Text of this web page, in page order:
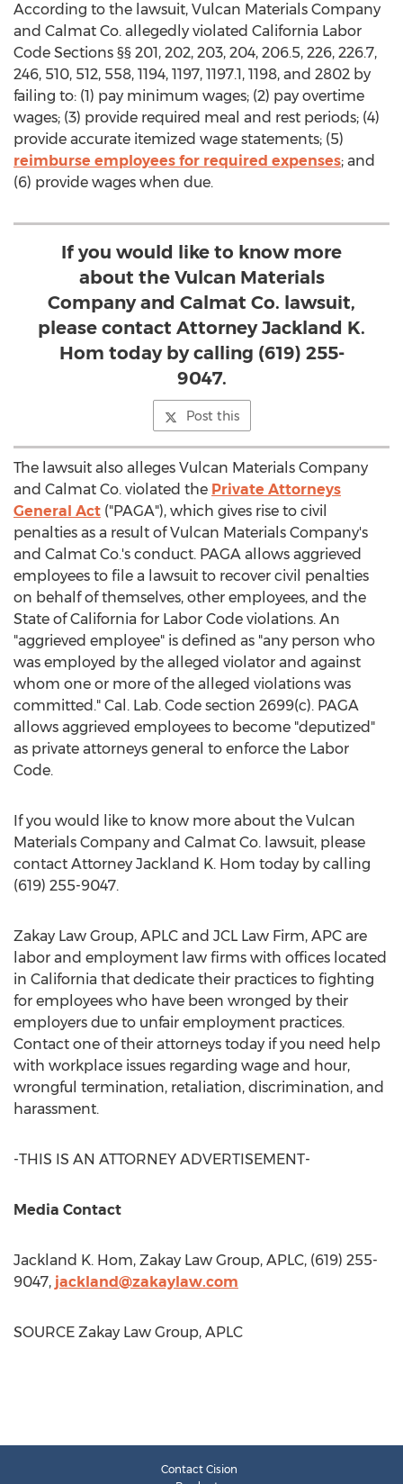
According to the lawsuit, Vulcan Materials Company
and Calmat Co. allegedly violated California Labor
Code Sections §§ 201, 202, 203, 204, 206.5, 226, 226.7,
246, 510, 512, 558, 1194, 1197, 1197.1, 1198, and 2802 by
failing to: (1) pay minimum wages; (2) pay overtime
wages; (3) provide required meal and rest periods; (4)
provide accurate itemized wage statements; (5)
reimburse employees for required expenses; and
(6) provide wages when due.
If you would like to know more
about the Vulcan Materials
Company and Calmat Co. lawsuit,
please contact Attorney Jackland K.
Hom today by calling (619) 255-
9047.
Post this
The lawsuit also alleges Vulcan Materials Company
and Calmat Co. violated the Private Attorneys
General Act ("PAGA"), which gives rise to civil
penalties as a result of Vulcan Materials Company's
and Calmat Co.'s conduct. PAGA allows aggrieved
employees to file a lawsuit to recover civil penalties
on behalf of themselves, other employees, and the
State of California for Labor Code violations. An
"aggrieved employee" is defined as "any person who
was employed by the alleged violator and against
whom one or more of the alleged violations was
committed." Cal. Lab. Code section 2699(c). PAGA
allows aggrieved employees to become "deputized"
as private attorneys general to enforce the Labor
Code.
If you would like to know more about the Vulcan
Materials Company and Calmat Co. lawsuit, please
contact Attorney Jackland K. Hom today by calling
(619) 255-9047.
Zakay Law Group, APLC and JCL Law Firm, APC are
labor and employment law firms with offices located
in California that dedicate their practices to fighting
for employees who have been wronged by their
employers due to unfair employment practices.
Contact one of their attorneys today if you need help
with workplace issues regarding wage and hour,
wrongful termination, retaliation, discrimination, and
harassment.
-THIS IS AN ATTORNEY ADVERTISEMENT-
Media Contact
Jackland K. Hom, Zakay Law Group, APLC, (619) 255-
9047, jackland@zakaylaw.com
SOURCE Zakay Law Group, APLC
Contact Cision